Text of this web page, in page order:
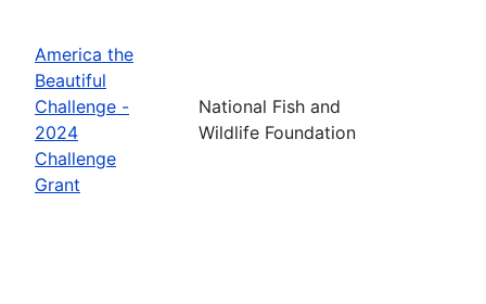
America the
Beautiful
Challenge -
2024
Challenge
Grant
National Fish and
Wildlife Foundation